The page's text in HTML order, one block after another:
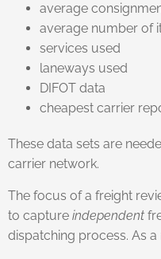
average
average number of
services used
laneways used
DIFOT data
cheapest carrier
These data sets are
carrier network.
The focus of a freight
to capture independent
dispatching process. As